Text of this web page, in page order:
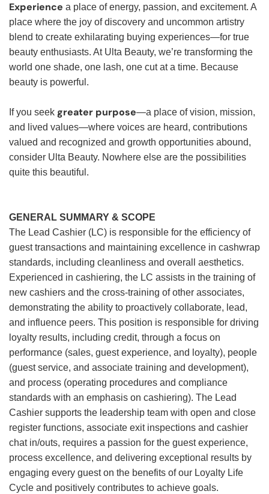
Experience a place of energy, passion, and excitement. A
place where the joy of discovery and uncommon artistry
blend to create exhilarating buying experiences—for true
beauty enthusiasts. At Ulta Beauty, we’re transforming the
world one shade, one lash, one cut at a time. Because
beauty is powerful.
If you seek greater purpose—a place of vision, mission,
and lived values—where voices are heard, contributions
valued and recognized and growth opportunities abound,
consider Ulta Beauty. Nowhere else are the possibilities
quite this beautiful.
GENERAL SUMMARY & SCOPE
The Lead Cashier (LC) is responsible for the efficiency of
guest transactions and maintaining excellence in cashwrap
standards, including cleanliness and overall aesthetics.
Experienced in cashiering, the LC assists in the training of
new cashiers and the cross-training of other associates,
demonstrating the ability to proactively collaborate, lead,
and influence peers. This position is responsible for driving
loyalty results, including credit, through a focus on
performance (sales, guest experience, and loyalty), people
(guest service, and associate training and development),
and process (operating procedures and compliance
standards with an emphasis on cashiering). The Lead
Cashier supports the leadership team with open and close
register functions, associate exit inspections and cashier
chat in/outs, requires a passion for the guest experience,
process excellence, and delivering exceptional results by
engaging every guest on the benefits of our Loyalty Life
Cycle and positively contributes to achieve goals.